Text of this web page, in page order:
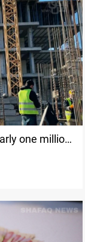
one million